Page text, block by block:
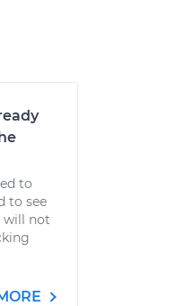
to
to see
will not